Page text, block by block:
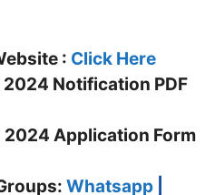
: Click Here
2024 Notification PDF
2024 Application Form
Whatsapp